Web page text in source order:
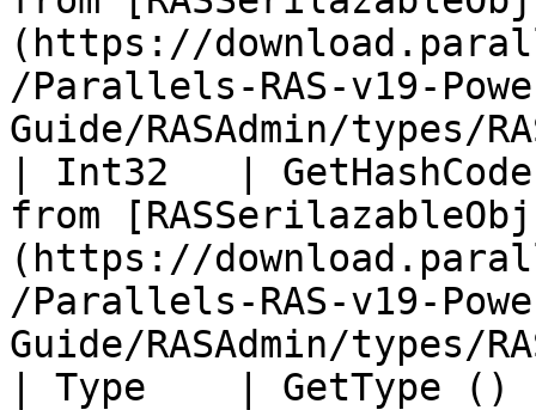
(https://
/Parallels-RAS-v19-
Guide/RASAdmin/
| Int32   |
from
(https://
/Parallels-RAS-v19-
Guide/RASAdmin/
| Type    |